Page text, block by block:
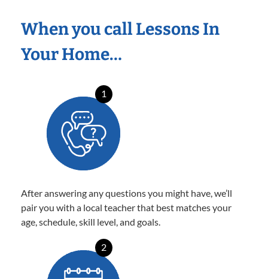
When you call Lessons In
Your Home…
1
After answering any questions you might have, we’ll
pair you with a local teacher that best matches your
age, schedule, skill level, and goals.
2